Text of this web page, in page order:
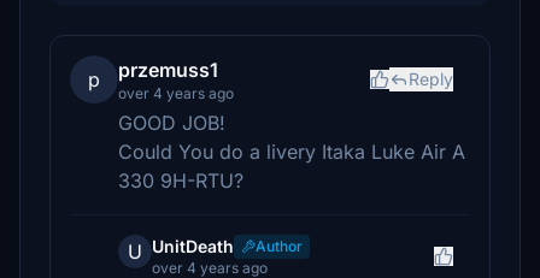
p przemuss1
over 4 years ago
Reply
GOOD JOB!
Could You do a livery Itaka Luke Air A
330 9H-RTU?
U UnitDeath
Author
over 4 years ago